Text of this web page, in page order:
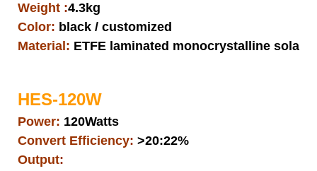
Weight :4.3kg
Color: black / customized
Material: ETFE laminated monocrystalline solar
HES-120W
Power: 120Watts
Convert Efficiency: >20:22%
Output: